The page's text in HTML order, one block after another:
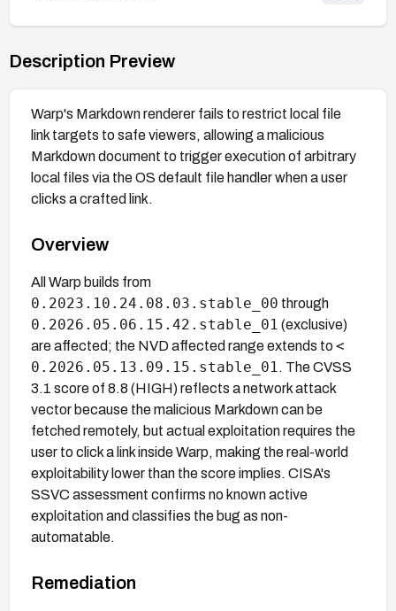
Description Preview
Warp's Markdown renderer fails to restrict local file
link targets to safe viewers, allowing a malicious
Markdown document to trigger execution of arbitrary
local files via the OS default file handler when a user
clicks a crafted link.
Overview
All Warp builds from
0.2023.10.24.08.03.stable_00 through
0.2026.05.06.15.42.stable_01 (exclusive)
are affected; the NVD affected range extends to <
0.2026.05.13.09.15.stable_01 . The CVSS
3.1 score of 8.8 (HIGH) reflects a network attack
vector because the malicious Markdown can be
fetched remotely, but actual exploitation requires the
user to click a link inside Warp, making the real-world
exploitability lower than the score implies. CISA's
SSVC assessment confirms no known active
exploitation and classifies the bug as non-
automatable.
Remediation